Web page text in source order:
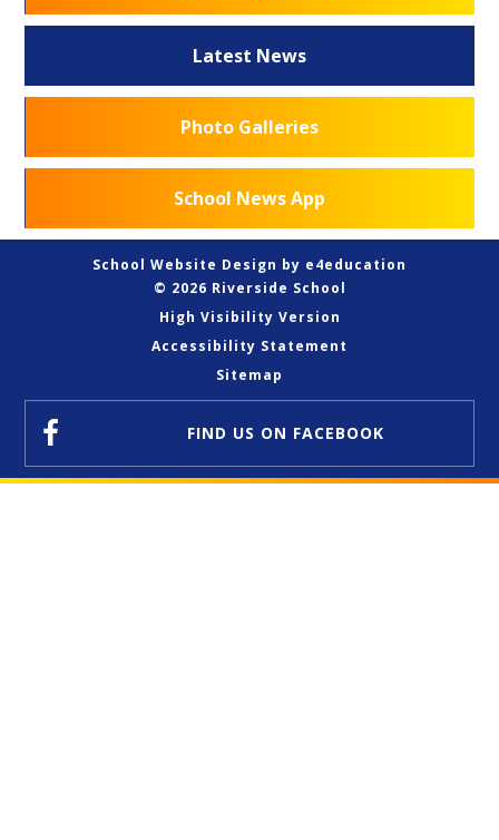
Latest News
Photo Galleries
School News App
School Website Design by e4education
© 2026 Riverside School
High Visibility Version
Accessibility Statement
Sitemap
FIND US ON FACEBOOK